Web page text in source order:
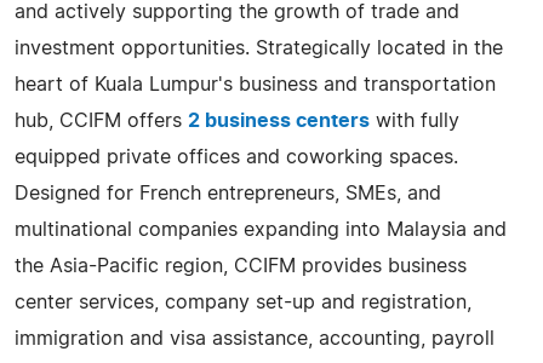
and actively supporting the growth of trade and
investment opportunities. Strategically located in the
heart of Kuala Lumpur's business and transportation
hub, CCIFM offers 2 business centers with fully
equipped private offices and coworking spaces.
Designed for French entrepreneurs, SMEs, and
multinational companies expanding into Malaysia and
the Asia-Pacific region, CCIFM provides business
center services, company set-up and registration,
immigration and visa assistance, accounting, payroll